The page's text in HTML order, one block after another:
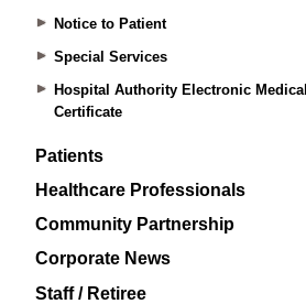
Notice to Patient
Special Services
Hospital Authority Electronic Medical
Certificate
Patients
Healthcare Professionals
Community Partnership
Corporate News
Staff / Retiree